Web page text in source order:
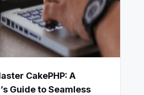
CakePHP: A
Guide to Seamless